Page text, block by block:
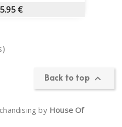
€
Back to top 
by House Of